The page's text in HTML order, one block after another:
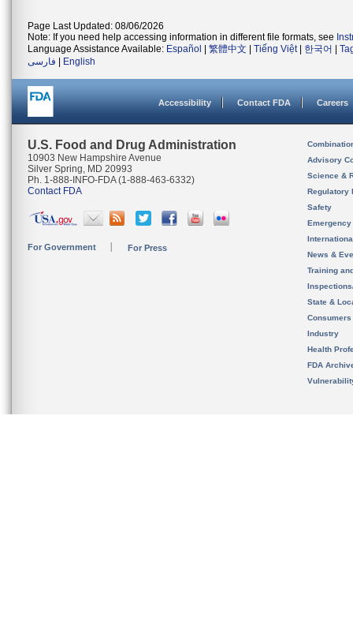
Page Last Updated: 08/06/2026
Note: If you need help accessing information in different file formats, see
Language Assistance Available: Español 繁體中文 Tiếng Việt| 한국어
فارسی
English
Accessibility Contact FDA Careers
U.S. Food and Drug Administration
10903 New Hampshire Avenue
Silver Spring, MD 20993
Ph. 1-888-INFO-FDA (1-888-463-6332)
Contact FDA
For Government For Press
Advisory
Science &
Regulatory
Safety
News &
Training
State &
Consumers
Industry
Health
FDA